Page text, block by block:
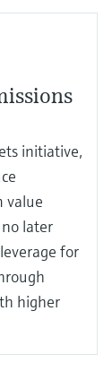
initiative,
value
later
for
higher